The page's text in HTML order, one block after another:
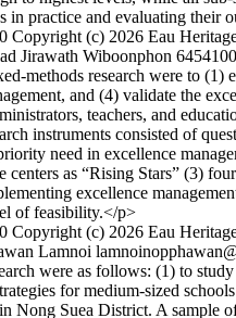
in practice and evaluating
Copyright (c) 2026 Eau
Jirawath Wiboonphon
methods research were to (1)
and (4) validate the
teachers, and
instruments consisted of
need in excellence
centers as “Rising Stars” (3)
excellence
of feasibility.</p>
Copyright (c) 2026 Eau
Lamnoi
were as follows: (1) to
for medium-sized
Nong Suea District. A sample